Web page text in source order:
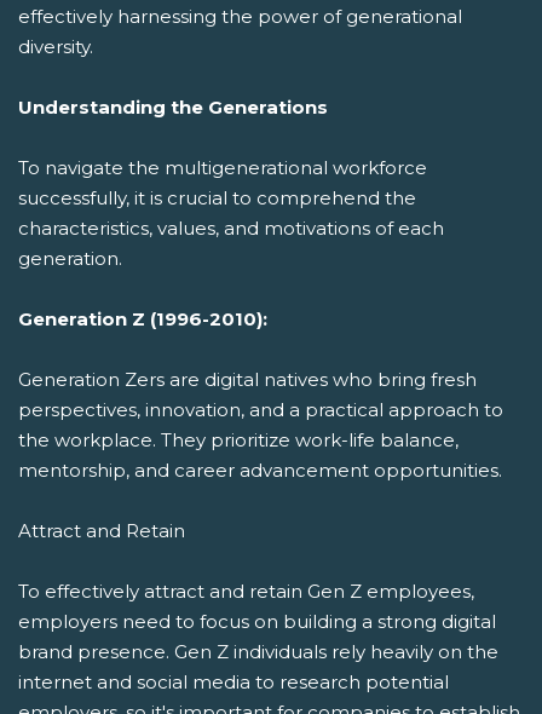
effectively harnessing the power of generational
diversity.
Understanding the Generations
To navigate the multigenerational workforce
successfully, it is crucial to comprehend the
characteristics, values, and motivations of each
generation.
Generation Z (1996-2010):
Generation Zers are digital natives who bring fresh
perspectives, innovation, and a practical approach to
the workplace. They prioritize work-life balance,
mentorship, and career advancement opportunities.
Attract and Retain
To effectively attract and retain Gen Z employees,
employers need to focus on building a strong digital
brand presence. Gen Z individuals rely heavily on the
internet and social media to research potential